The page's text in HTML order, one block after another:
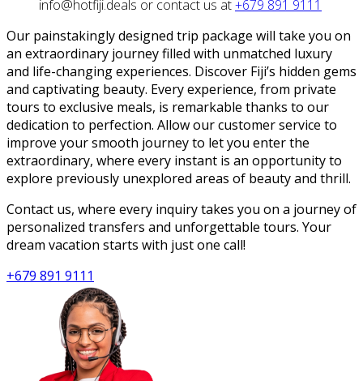
info@hotfiji.deals or contact us at+679 891 9111
Our painstakingly designed trip package will take you on
an extraordinary journey filled with unmatched luxury
and life-changing experiences. Discover Fiji’s hidden gems
and captivating beauty. Every experience, from private
tours to exclusive meals, is remarkable thanks to our
dedication to perfection. Allow our customer service to
improve your smooth journey to let you enter the
extraordinary, where every instant is an opportunity to
explore previously unexplored areas of beauty and thrill.
Contact us, where every inquiry takes you on a journey of
personalized transfers and unforgettable tours. Your
dream vacation starts with just one call!
+679 891 9111